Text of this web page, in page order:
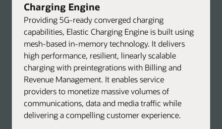
Charging Engine
Providing 5G-ready converged charging
capabilities, Elastic Charging Engine is built using
mesh-based in-memory technology. It delivers
high performance, resilient, linearly scalable
charging with preintegrations with Billing and
Revenue Management. It enables service
providers to monetize massive volumes of
communications, data and media traffic while
delivering a compelling customer experience.